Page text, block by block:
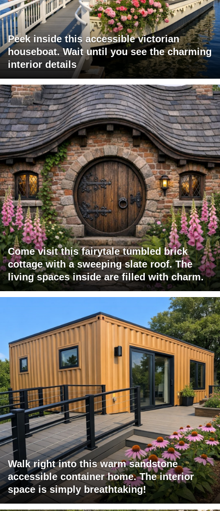
Peek inside this accessible victorian
houseboat. Wait until you see the charming
interior details
Come visit this fairytale tumbled brick
cottage with a sweeping slate roof. The
living spaces inside are filled with charm.
Walk right into this warm sandstone
accessible container home. The interior
space is simply breathtaking!